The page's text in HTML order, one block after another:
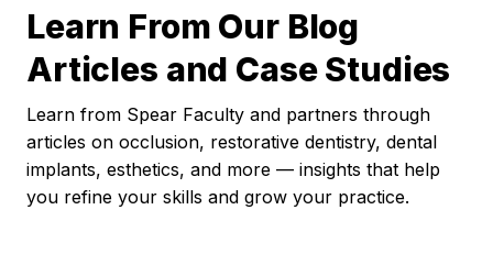
Learn From Our Blog
Articles and Case Studies
Learn from Spear Faculty and partners through
articles on occlusion, restorative dentistry, dental
implants, esthetics, and more — insights that help
you refine your skills and grow your practice.